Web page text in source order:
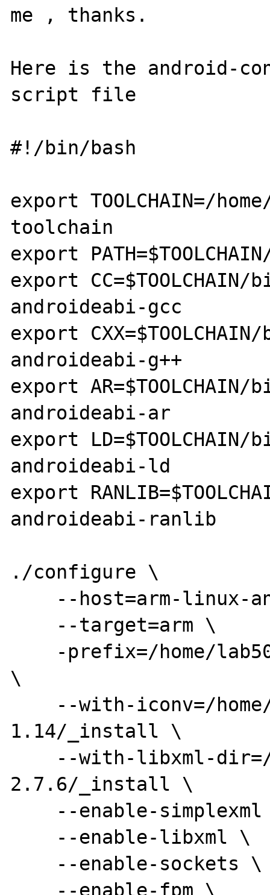
me , thanks.
Here is the android-
script file
#!/bin/bash
export TOOLCHAIN=/
toolchain
export
export
androideabi-gcc
export
androideabi-g++
export
androideabi-ar
export
androideabi-ld
export
androideabi-ranlib
./configure \
\
1.14/_install \
2.7.6/_install \